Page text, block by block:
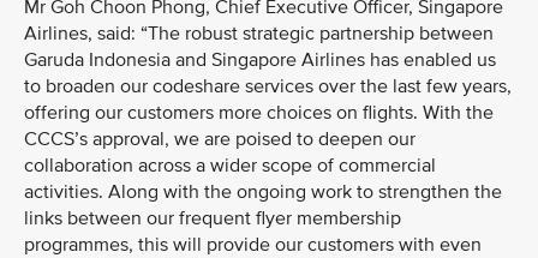
Mr Goh Choon Phong, Chief Executive Officer, Singapore
Airlines, said: “The robust strategic partnership between
Garuda Indonesia and Singapore Airlines has enabled us
to broaden our codeshare services over the last few years,
offering our customers more choices on flights. With the
CCCS’s approval, we are poised to deepen our
collaboration across a wider scope of commercial
activities. Along with the ongoing work to strengthen the
links between our frequent flyer membership
programmes, this will provide our customers with even